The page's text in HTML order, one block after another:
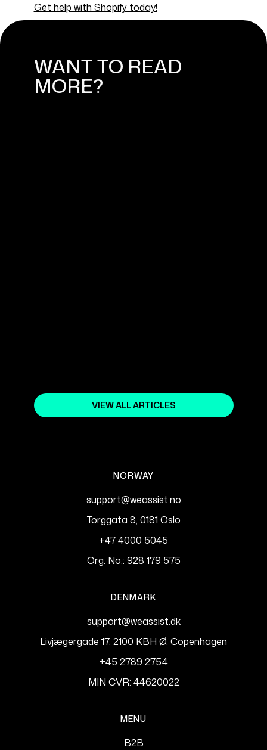
Get help with Shopify today!
WANT TO READ
MORE?
VIEW ALL ARTICLES
NORWAY
support@weassist.no
Torggata 8, 0181 Oslo
+47 4000 5045
Org. No.: 928 179 575
DENMARK
support@weassist.dk
Livjægergade 17, 2100 KBH Ø, Copenhagen
+45 2789 2754
MIN CVR: 44620022
MENU
B2B